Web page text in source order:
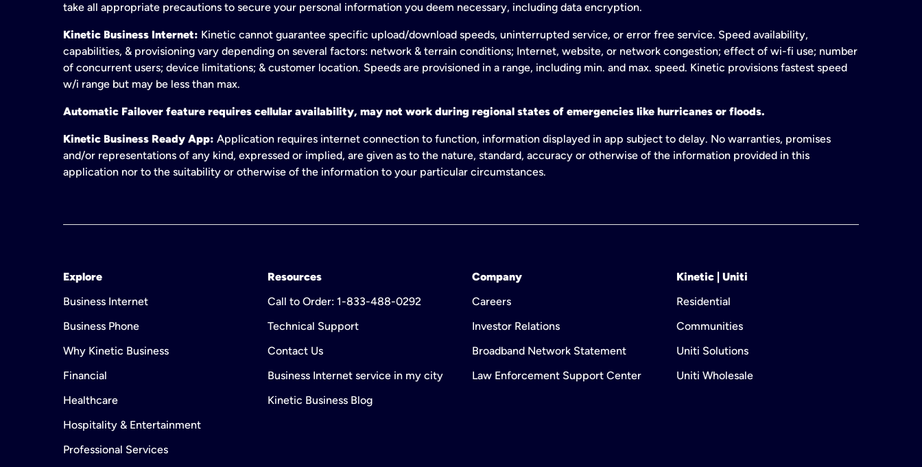
take all appropriate precautions to secure your personal information you deem necessary, including data encryption.
Kinetic Business Internet: Kinetic cannot guarantee specific upload/download speeds, uninterrupted service, or error free service. Speed availability,
capabilities, & provisioning vary depending on several factors: network & terrain conditions; Internet, website, or network congestion; effect of wi-fi use; number
of concurrent users; device limitations; & customer location. Speeds are provisioned in a range, including min. and max. speed. Kinetic provisions fastest speed
w/i range but may be less than max.
Automatic Failover feature requires cellular availability, may not work during regional states of emergencies like hurricanes or floods.
Kinetic Business Ready App: Application requires internet connection to function, information displayed in app subject to delay. No warranties, promises
and/or representations of any kind, expressed or implied, are given as to the nature, standard, accuracy or otherwise of the information provided in this
application nor to the suitability or otherwise of the information to your particular circumstances.
Explore
Business Internet
Business Phone
Why Kinetic Business
Financial
Healthcare
Hospitality & Entertainment
Professional Services
Resources
Call to Order: 1-833-488-0292
Technical Support
Contact Us
Business Internet service in my city
Kinetic Business Blog
Company
Careers
Investor Relations
Broadband Network Statement
Law Enforcement Support Center
Kinetic | Uniti
Residential
Communities
Uniti Solutions
Uniti Wholesale